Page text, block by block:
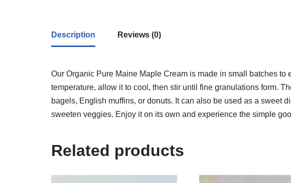
Description Reviews (0)
Our Organic Pure Maine Maple Cream is made in small batches
temperature, allow it to cool, then stir until fine granulations form.
bagels, English muffins, or donuts. It can also be used as a sweet
sweeten veggies. Enjoy it on its own and experience the simple
Related products